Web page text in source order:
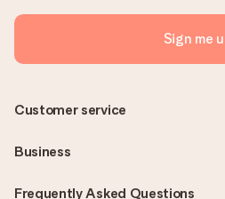
Sign me
Frequently Asked Questions
Customer service
Business